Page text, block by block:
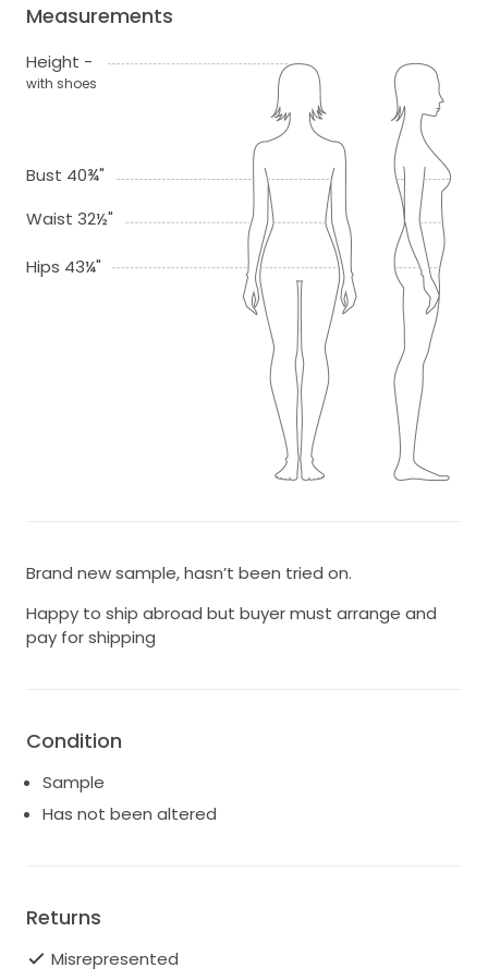
Measurements
Height -
with shoes
Bust 40¾"
Waist 32½"
Hips 43¼"
Brand new sample, hasn’t been tried on.
Happy to ship abroad but buyer must arrange and
pay for shipping
Condition
Sample
Has not been altered
Returns
Misrepresented